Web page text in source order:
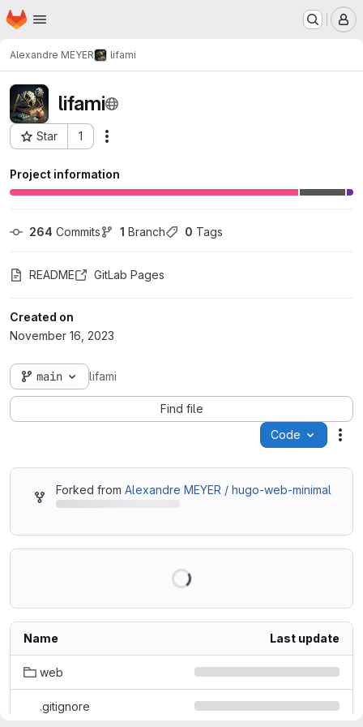
Skip to main content
Homepage
Alexandre MEYER lifami
lifami
Star 1
Project ID: 31326
Project information
264 Commits 1 Branch 0 Tags
README GitLab Pages
Created on
November 16, 2023
main lifami
Find file
Code
Forked from Alexandre MEYER / hugo-web-minimal
Name Last update
web
.gitignore